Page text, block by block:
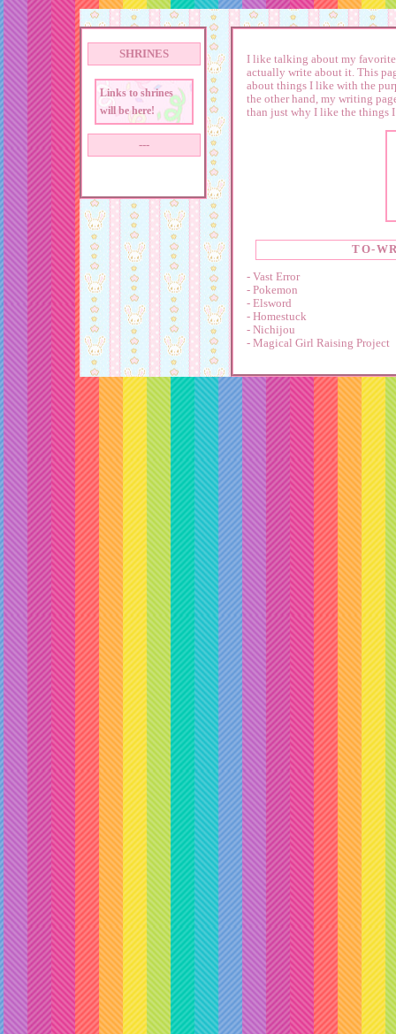
SHRINES
Links to shrines
will be here!
---
I like talking about my
actually write about it. This
about things I like with the
the other hand, my writing
than just why I like the things
TO-
- Vast Error
- Pokemon
- Elsword
- Homestuck
- Nichijou
- Magical Girl Raising Project